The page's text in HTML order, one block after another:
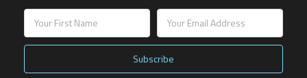
Address